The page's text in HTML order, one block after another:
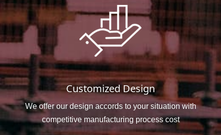
Customized Design
We offer our design accords to your situation with
competitive manufacturing process cost